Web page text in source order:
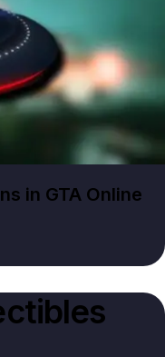
in GTA Online